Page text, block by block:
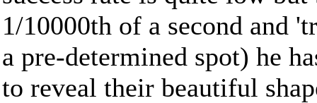
1/10000th of a second and
a pre-determined spot) he
to reveal their beautiful